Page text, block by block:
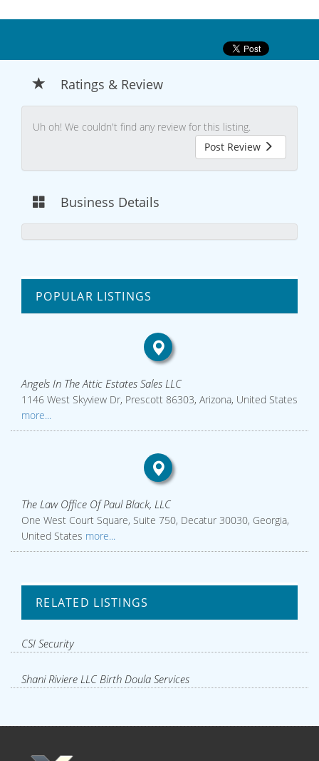
Ratings & Review
Uh oh! We couldn't find any review for this listing.
Post Review
Business Details
POPULAR LISTINGS
Angels In The Attic Estates Sales LLC
1146 West Skyview Dr, Prescott 86303, Arizona, United States
more...
The Law Office Of Paul Black, LLC
One West Court Square, Suite 750, Decatur 30030, Georgia,
United States more...
RELATED LISTINGS
CSI Security
Shani Riviere LLC Birth Doula Services